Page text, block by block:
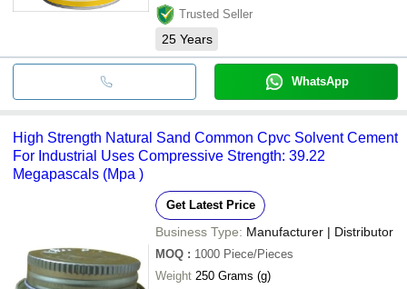
Trusted Seller
25 Years
WhatsApp
High Strength Natural Sand Common Cpvc Solvent Cement
For Industrial Uses Compressive Strength: 39.22
Megapascals (Mpa )
Get Latest Price
Business Type: Manufacturer | Distributor
MOQ : 1000 Piece/Pieces
Weight 250 Grams (g)